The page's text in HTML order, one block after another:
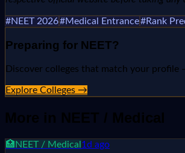
#NEET 2026#Medical Entrance#Rank
Preparing for NEET?
Discover colleges that match your profile
Explore Colleges →
More in NEET / Medical
🏥 NEET / Medical 1d ago